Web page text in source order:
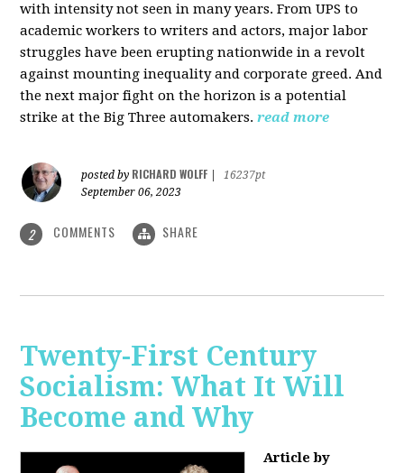
with intensity not seen in many years. From UPS to
academic workers to writers and actors, major labor
struggles have been erupting nationwide in a revolt
against mounting inequality and corporate greed. And
the next major fight on the horizon is a potential
strike at the Big Three automakers. read more
posted by RICHARD WOLFF
16237pt
September 06, 2023
2 COMMENTS SHARE
Twenty-First Century
Socialism: What It Will
Become and Why
Article by